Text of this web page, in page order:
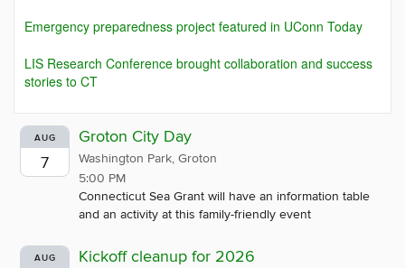
Emergency preparedness project featured in UConn Today
LIS Research Conference brought collaboration and success
stories to CT
AUG
7
Groton City Day
Washington Park, Groton
5:00 PM
Connecticut Sea Grant will have an information table
and an activity at this family-friendly event
AUG
Kickoff cleanup for 2026